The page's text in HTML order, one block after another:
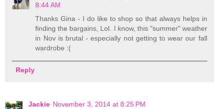
8:44 AM
Thanks Gina - I do like to shop so that always helps in
finding the bargains, Lol. I know, this "summer" weather
in Nov is brutal - especially not getting to wear our fall
wardrobe :(
Reply
Jackie November 3, 2014 at 8:25 PM